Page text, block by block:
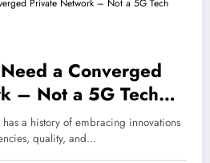
a Converged
– Not a 5G Tech
a history of embracing innovations
quality, and…